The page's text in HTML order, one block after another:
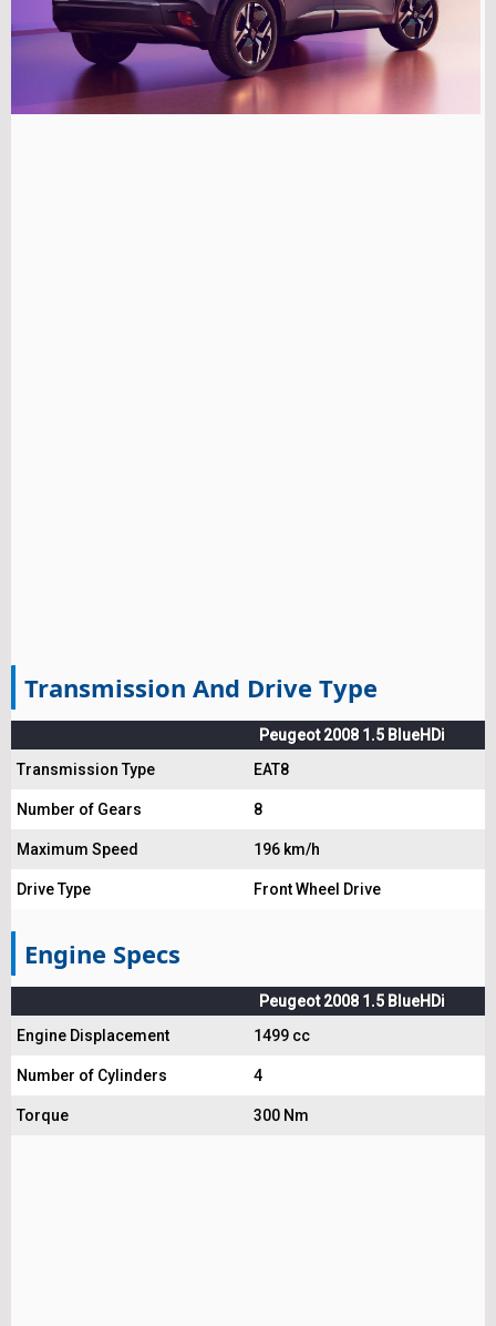
Transmission And Drive Type
Peugeot 2008 1.5 BlueHDi
Transmission Type
EAT8
Number of Gears 8
Maximum Speed 196 km/h
Drive Type Front Wheel Drive
Engine Specs
Peugeot 2008 1.5 BlueHDi
Engine Displacement
1499 cc
Number of Cylinders 4
Torque 300 Nm